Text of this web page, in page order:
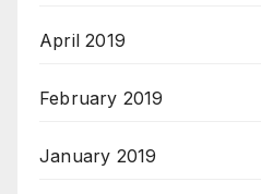
April 2019
February 2019
January 2019